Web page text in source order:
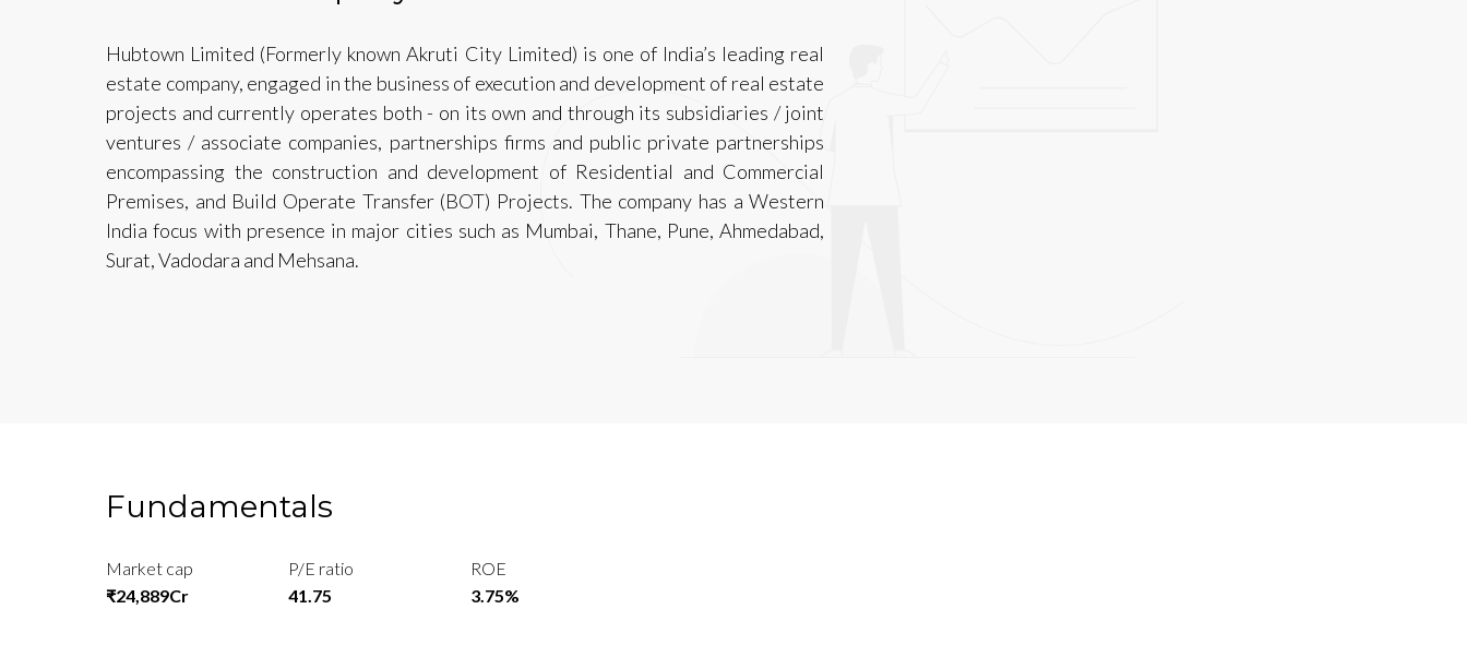
Hubtown Limited (Formerly known Akruti City Limited) is one of India’s leading real
estate company, engaged in the business of execution and development of real estate
projects and currently operates both - on its own and through its subsidiaries / joint
ventures / associate companies, partnerships firms and public private partnerships
encompassing the construction and development of Residential and Commercial
Premises, and Build Operate Transfer (BOT) Projects. The company has a Western
India focus with presence in major cities such as Mumbai, Thane, Pune, Ahmedabad,
Surat, Vadodara and Mehsana.
Fundamentals
Market cap
₹24,889Cr
P/E ratio
41.75
ROE
3.75%